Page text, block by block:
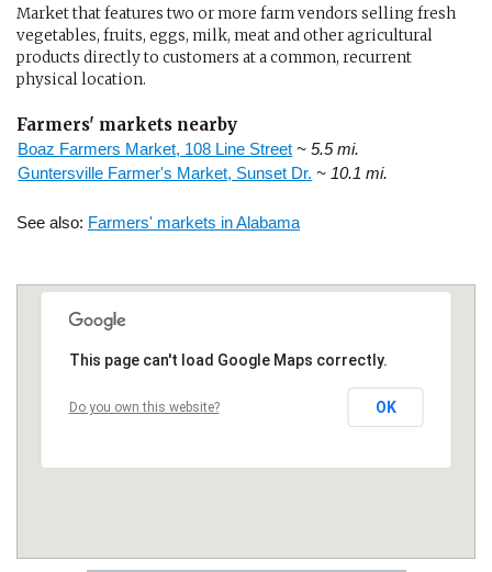
Market that features two or more farm vendors selling fresh
vegetables, fruits, eggs, milk, meat and other agricultural
products directly to customers at a common, recurrent
physical location.
Farmers' markets nearby
Boaz Farmers Market, 108 Line Street ~ 5.5 mi.
Guntersville Farmer's Market, Sunset Dr. ~ 10.1 mi.
See also: Farmers' markets in Alabama
This page can't load Google Maps correctly.
Do you own this website? OK